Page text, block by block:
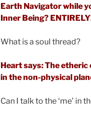
Earth Navigator while
Inner Being?
What is a soul thread?
Heart says: The etheric
in the non-physical
Can I talk to the ‘me’ in